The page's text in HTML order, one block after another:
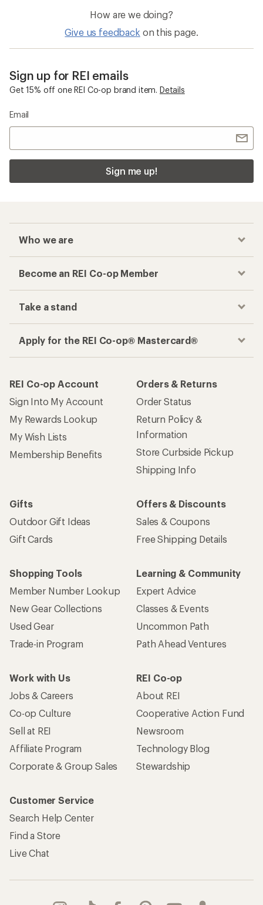
How are we doing?
Give us feedback on this page.
Sign up for REI emails
Get 15% off one REI Co-op brand item. Details
Email
Sign me up!
Who we are
Become an REI Co-op Member
Take a stand
Apply for the REI Co-op® Mastercard®
REI Co-op Account
Sign Into My Account
My Rewards Lookup
My Wish Lists
Membership Benefits
Orders & Returns
Order Status
Return Policy &
Information
Store Curbside Pickup
Shipping Info
Gifts
Outdoor Gift Ideas
Gift Cards
Offers & Discounts
Sales & Coupons
Free Shipping Details
Shopping Tools
Member Number Lookup
New Gear Collections
Used Gear
Trade-in Program
Learning & Community
Expert Advice
Classes & Events
Uncommon Path
Path Ahead Ventures
Work with Us
Jobs & Careers
Co-op Culture
Sell at REI
Affiliate Program
Corporate & Group Sales
REI Co-op
About REI
Cooperative Action Fund
Newsroom
Technology Blog
Stewardship
Customer Service
Search Help Center
Find a Store
Live Chat